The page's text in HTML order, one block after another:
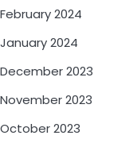
February 2024
January 2024
December 2023
November 2023
October 2023